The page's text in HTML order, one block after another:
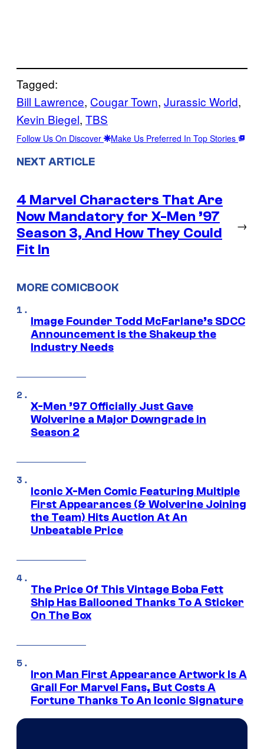
Tagged:
Bill Lawrence, Cougar Town, Jurassic World
Kevin Biegel, TBS
Follow Us On Discover Make Us Preferred In Top Stories
NEXT ARTICLE
4 Marvel Characters That Are
Now Mandatory for X-Men ’97
Season 3, And How They Could
Fit In
→
MORE COMICBOOK
Image Founder Todd McFarlane’s SDCC
Announcement is the Shakeup the
Industry Needs
X-Men ’97 Officially Just Gave
Wolverine a Major Downgrade in
Season 2
Iconic X-Men Comic Featuring Multiple
First Appearances (& Wolverine Joining
the Team) Hits Auction At An
Unbeatable Price
The Price Of This Vintage Boba Fett
Ship Has Ballooned Thanks To A Sticker
On The Box
Iron Man First Appearance Artwork Is A
Grail For Marvel Fans, But Costs A
Fortune Thanks To An Iconic Signature